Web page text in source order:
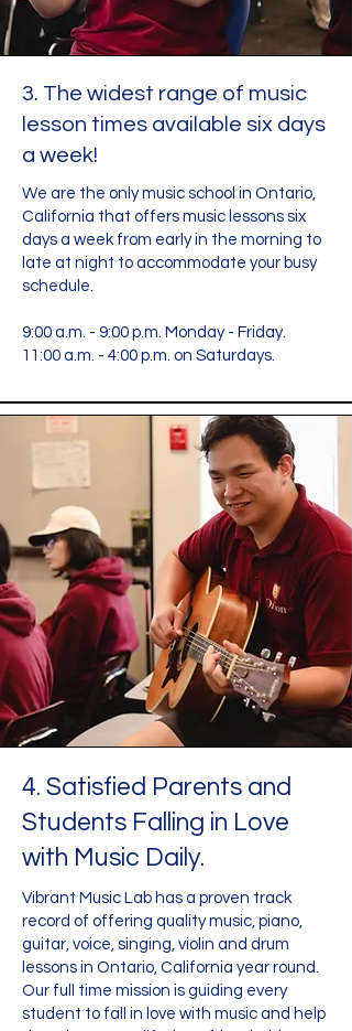
3. The widest range of music
lesson times available six days
a week!
We are the only music school in Ontario,
California that offers music lessons six
days a week from early in the morning to
late at night to accommodate your busy
schedule.
9:00 a.m. - 9:00 p.m. Monday - Friday.
11:00 a.m. - 4:00 p.m. on Saturdays.
4. Satisfied Parents and
Students Falling in Love
with Music Daily.
Vibrant Music Lab has a proven track
record of offering quality music, piano,
guitar, voice, singing, violin and drum
lessons in Ontario, California year round.
Our full time mission is guiding every
student to fall in love with music and help